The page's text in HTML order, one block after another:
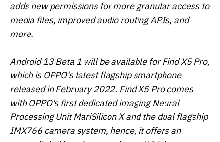
adds new permissions for more granular access to
media files, improved audio routing APIs, and
more.
Android 13 Beta 1 will be available for Find X5 Pro,
which is OPPO's latest flagship smartphone
released in February 2022. Find X5 Pro comes
with OPPO's first dedicated imaging Neural
Processing Unit MariSilicon X and the dual flagship
IMX766 camera system, hence, it offers an